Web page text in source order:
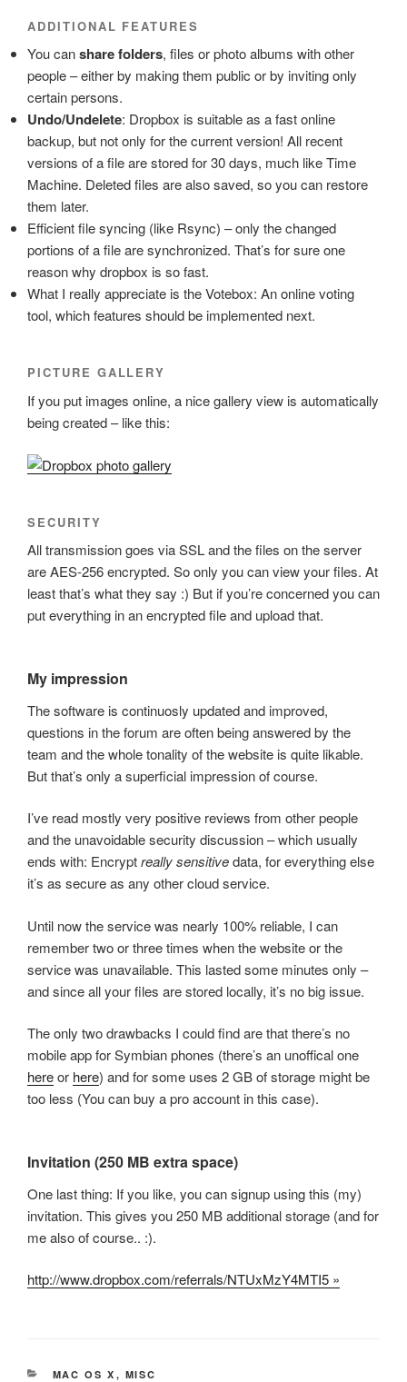
ADDITIONAL FEATURES
You canshare folders, files or photo albums with other
people – either by making them public or by inviting only
certain persons.
Undo/Undelete: Dropbox is suitable as a fast online
backup, but not only for the current version! All recent
versions of a file are stored for 30 days, much like Time
Machine. Deleted files are also saved, so you can restore
them later.
Efficient file syncing (like Rsync) – only the changed
portions of a file are synchronized. That’s for sure one
reason why dropbox is so fast.
What I really appreciate is the Votebox: An online voting
tool, which features should be implemented next.
PICTURE GALLERY
If you put images online, a nice gallery view is automatically
being created – like this:
SECURITY
All transmission goes via SSL and the files on the server
are AES-256 encrypted. So only you can view your files. At
least that’s what they say :) But if you’re concerned you can
put everything in an encrypted file and upload that.
My impression
The software is continuosly updated and improved,
questions in the forum are often being answered by the
team and the whole tonality of the website is quite likable.
But that’s only a superficial impression of course.
I’ve read mostly very positive reviews from other people
and the unavoidable security discussion – which usually
ends with: Encryptreally sensitivedata, for everything else
it’s as secure as any other cloud service.
Until now the service was nearly 100% reliable, I can
remember two or three times when the website or the
service was unavailable. This lasted some minutes only –
and since all your files are stored locally, it’s no big issue.
The only two drawbacks I could find are that there’s no
mobile app for Symbian phones (there’s an unoffical one
hereor here) and for some uses 2 GB of storage might be
too less (You can buy a pro account in this case).
Invitation (250 MB extra space)
One last thing: If you like, you can signup using this (my)
invitation. This gives you 250 MB additional storage (and for
me also of course.. :).
http://www.dropbox.com/referrals/NTUxMzY4MTI5 »
CATEGORIES
MAC OS X , MISC